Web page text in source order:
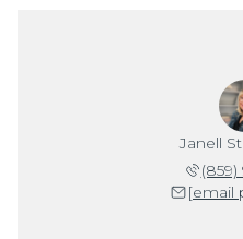
Janell
(859)
[email